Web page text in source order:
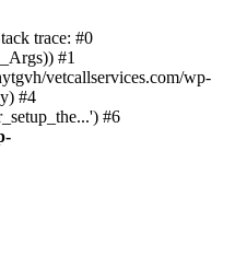
trace: #0
#1
vetcallservices.com/wp-
#4
#6